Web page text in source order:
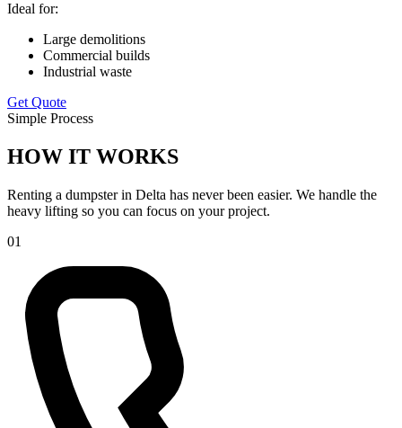
Ideal for:
Large demolitions
Commercial builds
Industrial waste
Get Quote
Simple Process
HOW IT WORKS
Renting a dumpster in Delta has never been easier. We handle the
heavy lifting so you can focus on your project.
01